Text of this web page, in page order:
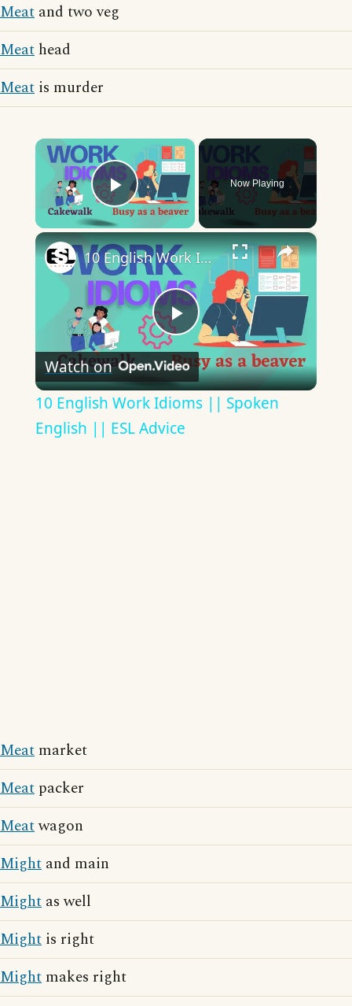
Meat and two veg
Meat head
Meat is murder
×
Play Video
Now Playing
×
Play
Video
10 English Work Idioms || Spoken English || ESL Advice
Watch on
10 English Work Idioms || Spoken
English || ESL Advice
Meat market
Meat packer
Meatwagon
Might and main
Might as well
Might is right
Might makes right